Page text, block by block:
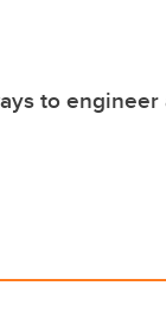
to engineer